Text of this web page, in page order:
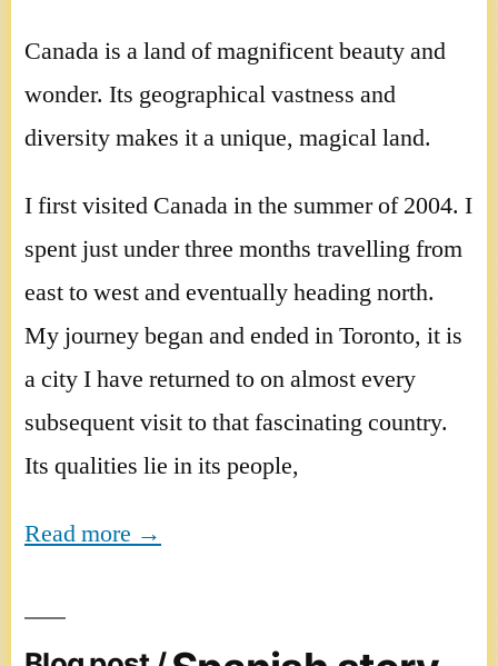
Canada is a land of magnificent beauty and
wonder. Its geographical vastness and
diversity makes it a unique, magical land.
I first visited Canada in the summer of 2004. I
spent just under three months travelling from
east to west and eventually heading north.
My journey began and ended in Toronto, it is
a city I have returned to on almost every
subsequent visit to that fascinating country.
Its qualities lie in its people,
Read more →